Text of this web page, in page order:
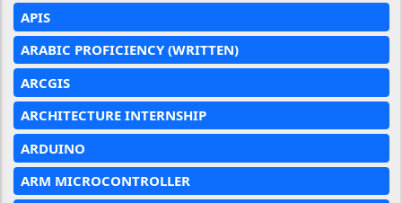
APIS
ARABIC PROFICIENCY (WRITTEN)
ARCGIS
ARCHITECTURE INTERNSHIP
ARDUINO
ARM MICROCONTROLLER